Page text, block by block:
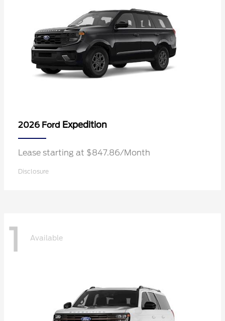
2026 Ford Expedition
Lease starting at $847.86/Month
Disclosure
1 Available